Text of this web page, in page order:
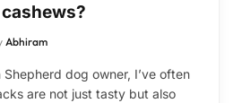
Abhiram
dog owner, I’ve often
are not just tasty but also